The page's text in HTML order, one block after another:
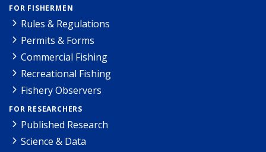
FOR FISHERMEN
Rules & Regulations
Permits & Forms
Commercial Fishing
Recreational Fishing
Fishery Observers
FOR RESEARCHERS
Published Research
Science & Data